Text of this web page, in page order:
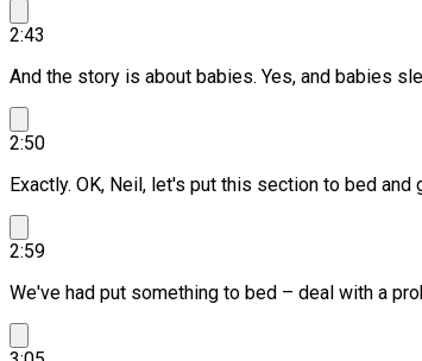
2:43
And the story is about babies. Yes, and babies
2:50
Exactly. OK, Neil, let's put this section to bed and
2:59
We've had put something to bed – deal with a